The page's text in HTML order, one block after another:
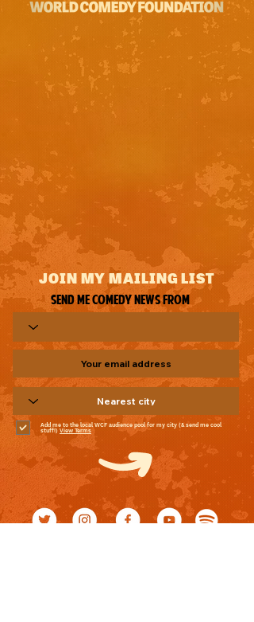
JOIN MY MAILING LIST
Send me comedy news from
Add me to the local WCF audience pool for my city (& send me cool
stuff!) View Terms